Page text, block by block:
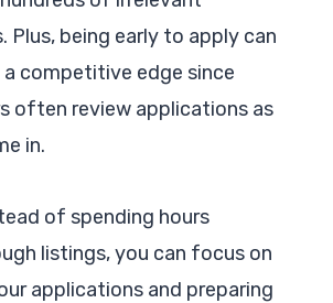
Plus, being early to apply can
a competitive edge since
often review applications as
in.
of spending hours
listings, you can focus on
applications and preparing